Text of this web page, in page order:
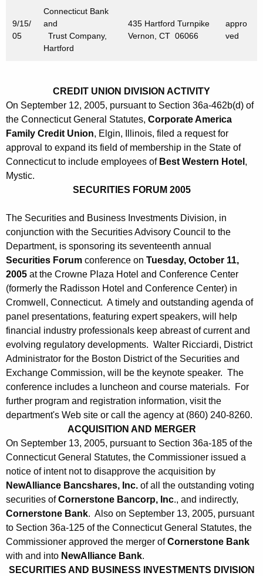
9/15/
05
Connecticut Bank
and
Trust Company,
Hartford
435 Hartford Turnpike
Vernon, CT 06066
appro
ved
CREDIT UNION DIVISION ACTIVITY
On September 12, 2005, pursuant to Section 36a-462b(d) of
the Connecticut General Statutes, Corporate America
Family Credit Union, Elgin, Illinois, filed a request for
approval to expand its field of membership in the State of
Connecticut to include employees of Best Western Hotel ,
Mystic.
SECURITIES FORUM 2005
The Securities and Business Investments Division, in
conjunction with the Securities Advisory Council to the
Department, is sponsoring its seventeenth annual
Securities Forum conference on Tuesday, October 11,
2005 at the Crowne Plaza Hotel and Conference Center
(formerly the Radisson Hotel and Conference Center) in
Cromwell, Connecticut. A timely and outstanding agenda of
panel presentations, featuring expert speakers, will help
financial industry professionals keep abreast of current and
evolving regulatory developments. Walter Ricciardi, District
Administrator for the Boston District of the Securities and
Exchange Commission, will be the keynote speaker. The
conference includes a luncheon and course materials. For
further program and registration information, visit the
department's Web site or call the agency at (860) 240-8260.
ACQUISITION AND MERGER
On September 13, 2005, pursuant to Section 36a-185 of the
Connecticut General Statutes, the Commissioner issued a
notice of intent not to disapprove the acquisition by
NewAlliance Bancshares, Inc. of all the outstanding voting
securities ofCornerstone Bancorp, Inc., and indirectly,
Cornerstone Bank. Also on September 13, 2005, pursuant
to Section 36a-125 of the Connecticut General Statutes, the
Commissioner approved the merger ofCornerstone Bank
with and into NewAlliance Bank.
SECURITIES AND BUSINESS INVESTMENTS DIVISION